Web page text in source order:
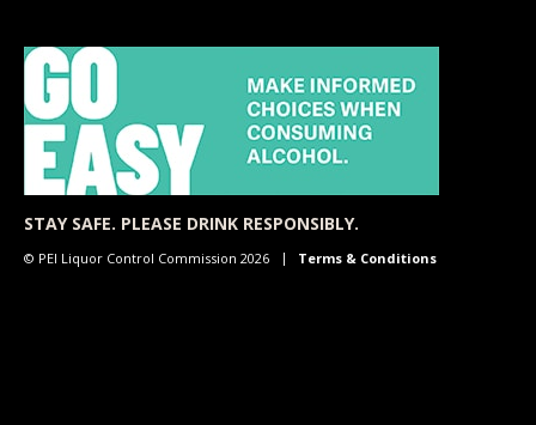
STAY SAFE. PLEASE DRINK RESPONSIBLY.
© PEI Liquor Control Commission 2026 Terms & Conditions